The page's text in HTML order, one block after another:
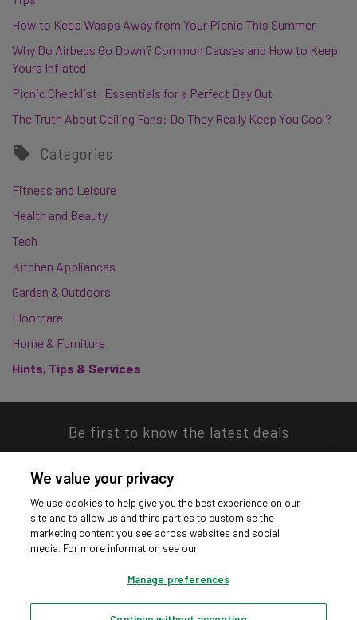
How to Keep Wasps Away from Your Picnic This Summer
Why Do Airbeds Go Down? Common Causes and How to Keep
Yours Inflated
Picnic Checklist: Essentials for a Perfect Day Out
The Truth About Ceiling Fans: Do They Really Keep You Cool?
Categories
Fitness and Leisure
Health and Beauty
Tech
Kitchen Appliances
Garden & Outdoors
Floorcare
Home & Furniture
Hints, Tips & Services
Be first to know the latest deals
Download our app
We value your privacy
We use cookies to help give you the best experience on our
site and to allow us and third parties to customise the
marketing content you see across websites and social
media. For more information see our
Manage preferences